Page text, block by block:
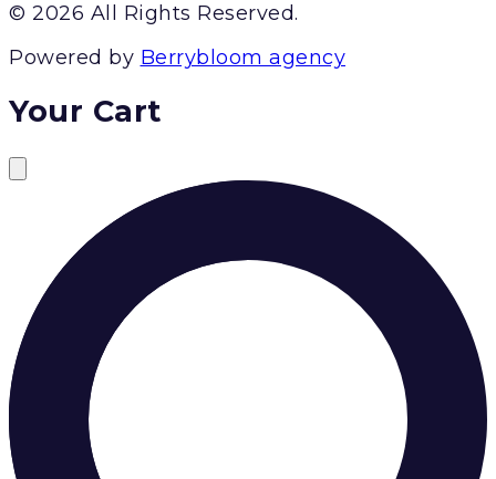
© 2026 All Rights Reserved.
Powered by Berrybloom agency
Your Cart